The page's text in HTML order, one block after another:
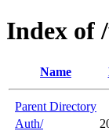
Index of
Name
Parent Directory
Auth/